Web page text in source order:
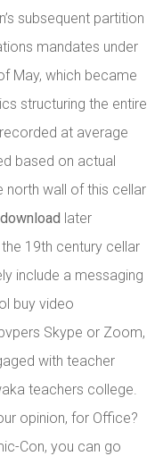
subsequent partition
mandates under
May, which became
structuring the entire
at average
based on actual
north wall of this cellar
later
19th century cellar
include a messaging
buy video
Skype or Zoom,
with teacher
teachers college.
opinion, for Office?
Con, you can go